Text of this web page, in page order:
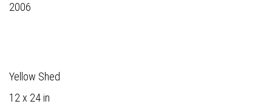
2006
Yellow Shed
12 x 24 in